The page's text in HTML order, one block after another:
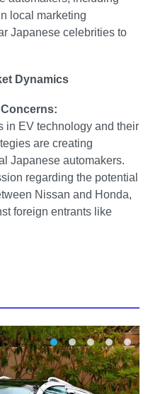
local marketing
Japanese celebrities to
Dynamics
in EV technology and their
are creating
Japanese automakers.
regarding the potential
Nissan and Honda,
foreign entrants like